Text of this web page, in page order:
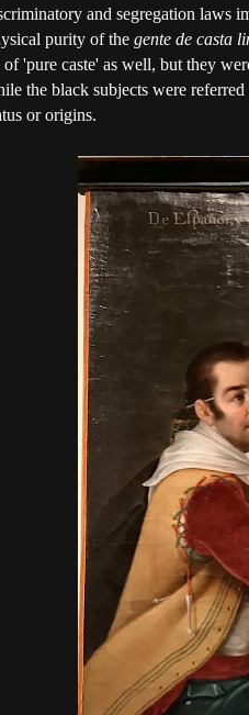
and segregation laws
purity of the gente de casta
of 'pure caste' as well, but they
the black subjects were referred
or origins.